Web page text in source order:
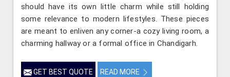
should have its own little charm while still holding
some relevance to modern lifestyles. These pieces
are meant to enliven any corner-a cozy living room, a
charming hallway or a formal office in Chandigarh.
GET BEST QUOTE READ MORE